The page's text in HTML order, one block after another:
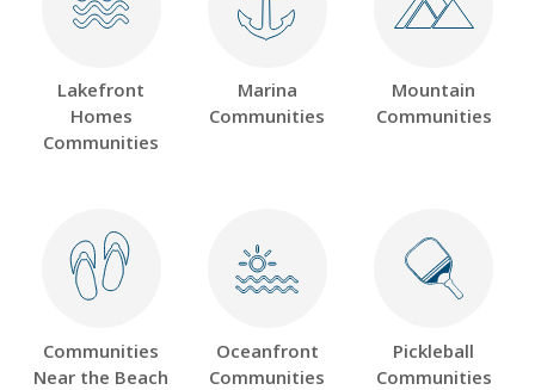
Lakefront
Homes
Communities
Marina
Communities
Mountain
Communities
Communities
Near the Beach
Oceanfront
Communities
Pickleball
Communities